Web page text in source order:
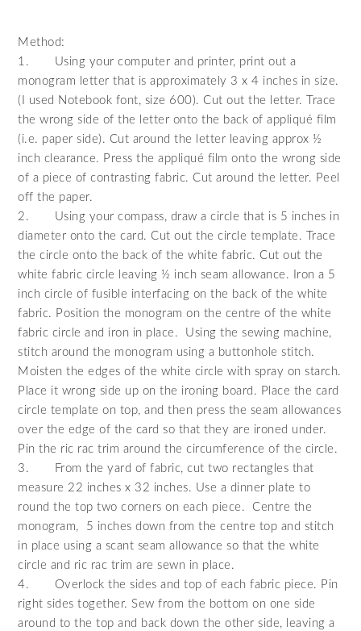
Method:
1. Using your computer and printer, print out a
monogram letter that is approximately 3 x 4 inches in size.
(I used Notebook font, size 600). Cut out the letter. Trace
the wrong side of the letter onto the back of appliqué film
(i.e. paper side). Cut around the letter leaving approx ½
inch clearance. Press the appliqué film onto the wrong side
of a piece of contrasting fabric. Cut around the letter. Peel
off the paper.
2. Using your compass, draw a circle that is 5 inches in
diameter onto the card. Cut out the circle template. Trace
the circle onto the back of the white fabric. Cut out the
white fabric circle leaving ½ inch seam allowance. Iron a 5
inch circle of fusible interfacing on the back of the white
fabric. Position the monogram on the centre of the white
fabric circle and iron in place. Using the sewing machine,
stitch around the monogram using a buttonhole stitch.
Moisten the edges of the white circle with spray on starch.
Place it wrong side up on the ironing board. Place the card
circle template on top, and then press the seam allowances
over the edge of the card so that they are ironed under.
Pin the ric rac trim around the circumference of the circle.
3.
From the yard of fabric, cut two rectangles that
measure 22 inches x 32 inches. Use a dinner plate to
round the top two corners on each piece. Centre the
monogram, 5 inches down from the centre top and stitch
in place using a scant seam allowance so that the white
circle and ric rac trim are sewn in place.
4. Overlock the sides and top of each fabric piece. Pin
right sides together. Sew from the bottom on one side
around to the top and back down the other side, leaving a